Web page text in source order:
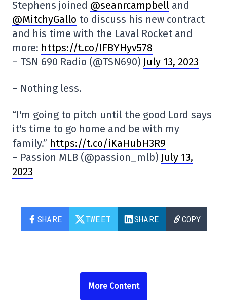
Stephens joined @seanrcampbell and
@MitchyGallo to discuss his new contract
and his time with the Laval Rocket and
more: https://t.co/IFBYHyv578
– TSN 690 Radio (@TSN690) July 13, 2023
– Nothing less.
“I'm going to pitch until the good Lord says
it's time to go home and be with my
family.” https://t.co/iKaHubH3R9
– Passion MLB (@passion_mlb) July 13,
2023
SHARE TWEET SHARE COPY
More Content